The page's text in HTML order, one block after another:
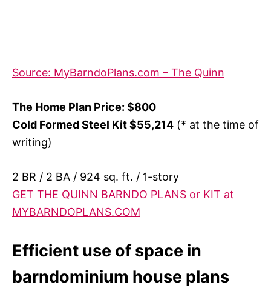
Source: MyBarndoPlans.com – The Quinn
The Home Plan Price: $800
Cold Formed Steel Kit $55,214 (* at the time of
writing)
2 BR / 2 BA / 924 sq. ft. / 1-story
GET THE QUINN BARNDO PLANS or KIT at
MYBARNDOPLANS.COM
Efficient use of space in
barndominium house plans